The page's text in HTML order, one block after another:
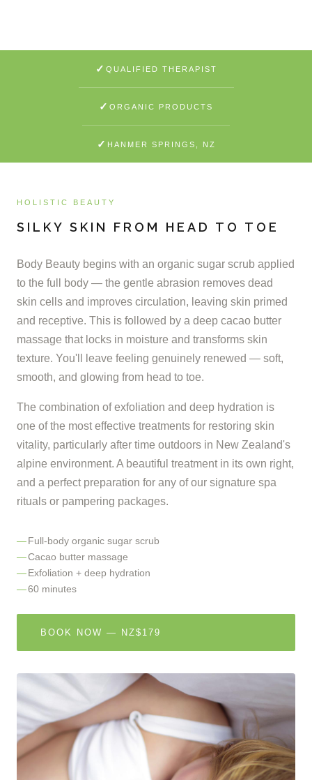
✓ QUALIFIED THERAPIST
✓ ORGANIC PRODUCTS
✓ HANMER SPRINGS, NZ
HOLISTIC BEAUTY
SILKY SKIN FROM HEAD TO TOE
Body Beauty begins with an organic sugar scrub applied
to the full body — the gentle abrasion removes dead
skin cells and improves circulation, leaving skin primed
and receptive. This is followed by a deep cacao butter
massage that locks in moisture and transforms skin
texture. You'll leave feeling genuinely renewed — soft,
smooth, and glowing from head to toe.
The combination of exfoliation and deep hydration is
one of the most effective treatments for restoring skin
vitality, particularly after time outdoors in New Zealand's
alpine environment. A beautiful treatment in its own right,
and a perfect preparation for any of our signature spa
rituals or pampering packages.
Full-body organic sugar scrub
Cacao butter massage
Exfoliation + deep hydration
60 minutes
BOOK NOW — NZ$179